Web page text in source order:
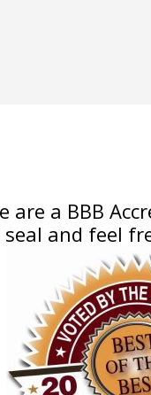
are a BBB
and feel